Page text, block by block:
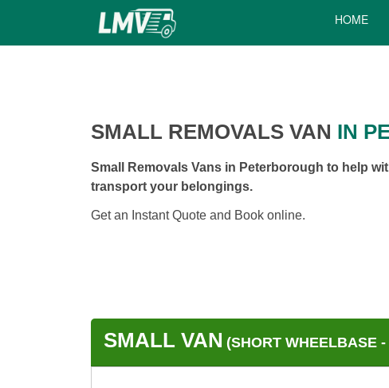
HOME
SMALL REMOVALS VAN IN
Small Removals Vans in Peterborough to help
transport your belongings.
Get an Instant Quote and Book online.
SMALL VAN (SHORT WHEELBASE